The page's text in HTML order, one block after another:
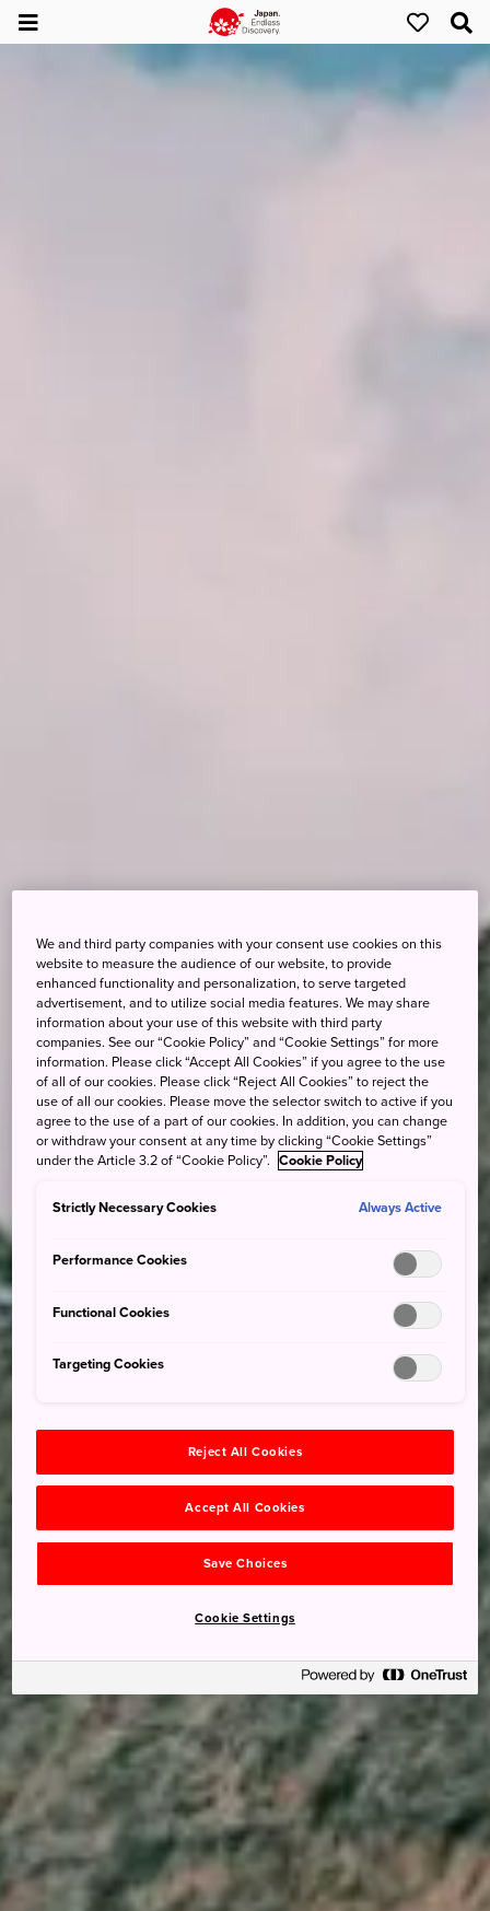
We and third party companies with your consent use cookies on this
website to measure the audience of our website, to provide
enhanced functionality and personalization, to serve targeted
advertisement, and to utilize social media features. We may share
information about your use of this website with third party
companies. See our “Cookie Policy” and “Cookie Settings” for more
information. Please click “Accept All Cookies” if you agree to the use
of all of our cookies. Please click “Reject All Cookies” to reject the
use of all our cookies. Please move the selector switch to active if you
agree to the use of a part of our cookies. In addition, you can change
or withdraw your consent at any time by clicking “Cookie Settings”
under the Article 3.2 of “Cookie Policy”. Cookie Policy
Strictly Necessary Cookies Always Active
Performance Cookies
Functional Cookies
Targeting Cookies
Reject All Cookies
Accept All Cookies
Save Choices
Cookie Settings